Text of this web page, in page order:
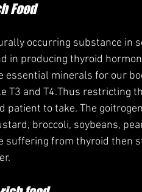
Food
occurring substance in
in producing thyroid
essential minerals for our
T3 and T4.Thus restricting
patient to take. The
broccoli, soybeans,
suffering from thyroid then